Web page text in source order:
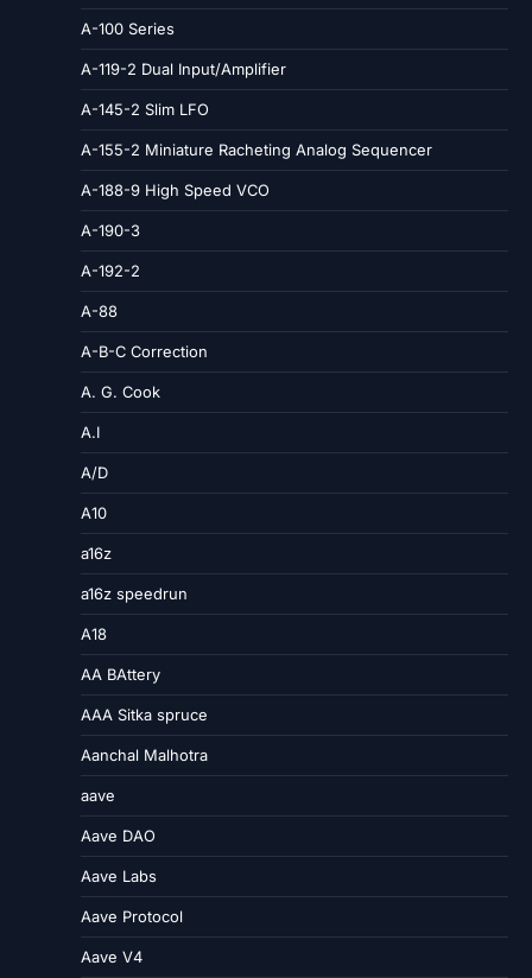
A-100 Series
A-119-2 Dual Input/Amplifier
A-145-2 Slim LFO
A-155-2 Miniature Racheting Analog Sequencer
A-188-9 High Speed VCO
A-190-3
A-192-2
A-88
A-B-C Correction
A. G. Cook
A.I
A/D
A10
a16z
a16z speedrun
A18
AA BAttery
AAA Sitka spruce
Aanchal Malhotra
aave
Aave DAO
Aave Labs
Aave Protocol
Aave V4